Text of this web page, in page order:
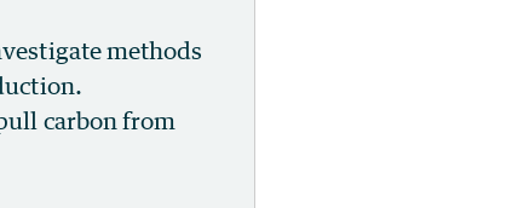
methods
carbon from